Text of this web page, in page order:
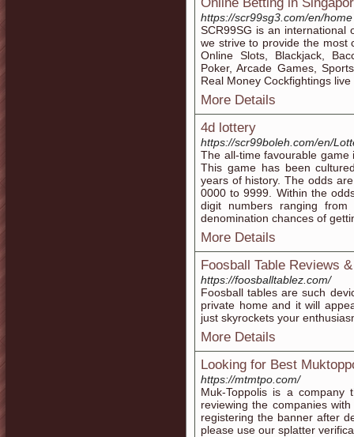
https://scr99sg3.com/en/home
SCR99SG is an international
we strive to provide the most
Online Slots, Blackjack,
Poker, Arcade Games,
Real Money Cockfightings
More Details
4d lottery
https://scr99boleh.com/en/
The all-time favourable
This game has been
years of history. The odds
0000 to 9999. Within the
digit numbers ranging
denomination chances of
More Details
Foosball Table Reviews
https://foosballtablez.com/
Foosball tables are such
private home and it will
just skyrockets your
More Details
Looking for Best
https://mtmtpo.com/
Muk-Toppolis is a
reviewing the companies
registering the banner after
please use our splatter